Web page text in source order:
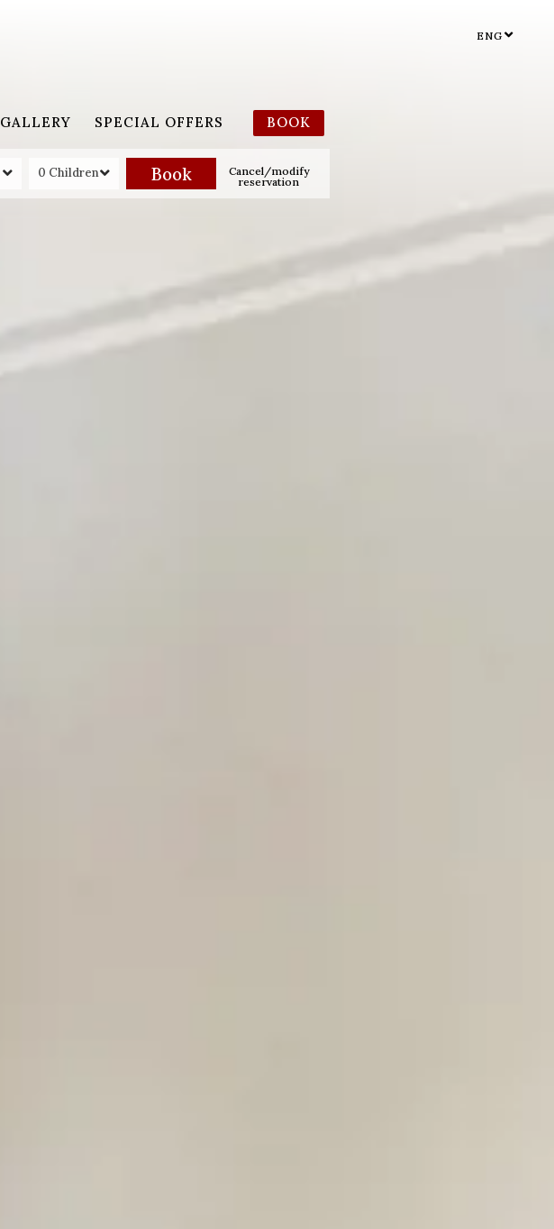
GALLERY SPECIAL OFFERS BOOK
0 Children
Cancel/modify
reservation
ENG